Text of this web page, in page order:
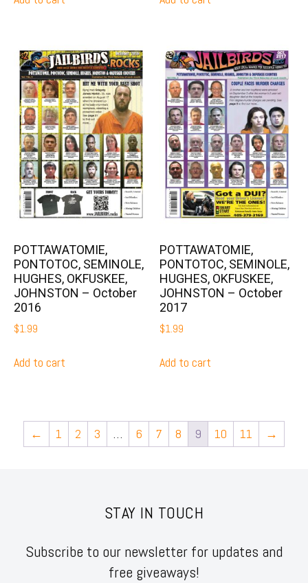
POTTAWATOMIE,
PONTOTOC, SEMINOLE,
HUGHES, OKFUSKEE,
JOHNSTON – October
2016
$1.99
Add to cart
POTTAWATOMIE,
PONTOTOC, SEMINOLE,
HUGHES, OKFUSKEE,
JOHNSTON – October
2017
$1.99
Add to cart
← 1 2 3 … 6 7 8 9 10 11 →
STAY IN TOUCH
Subscribe to our newsletter for updates and
free giveaways!